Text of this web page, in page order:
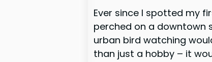
Ever since I spotted my
perched on a downtown
urban bird watching
than just a hobby – it